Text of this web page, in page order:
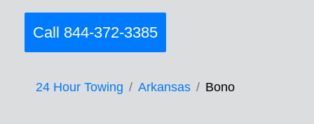
Call 844-372-3385
24 Hour Towing Arkansas Bono